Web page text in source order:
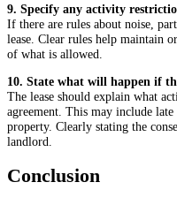
9. Specify any activity
If there are rules about noise,
lease. Clear rules help maintain
of what is allowed.
10. State what will happen if
The lease should explain what
agreement. This may include
property. Clearly stating the
landlord.
Conclusion